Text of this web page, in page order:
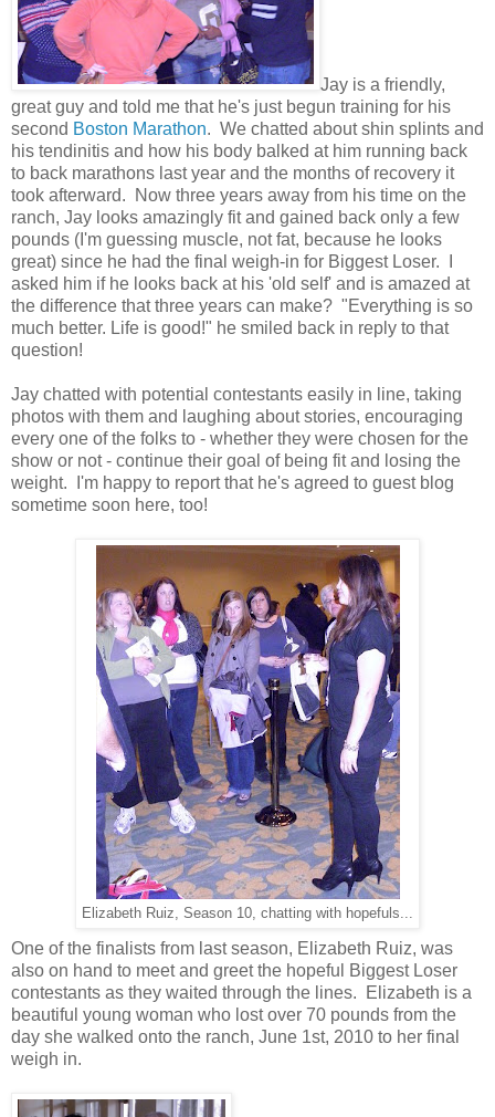
Jay is a friendly,
great guy and told me that he's just begun training for his
second Boston Marathon. We chatted about shin splints and
his tendinitis and how his body balked at him running back
to back marathons last year and the months of recovery it
took afterward. Now three years away from his time on the
ranch, Jay looks amazingly fit and gained back only a few
pounds (I'm guessing muscle, not fat, because he looks
great) since he had the final weigh-in for Biggest Loser. I
asked him if he looks back at his 'old self' and is amazed at
the difference that three years can make? "Everything is so
much better. Life is good!" he smiled back in reply to that
question!
Jay chatted with potential contestants easily in line, taking
photos with them and laughing about stories, encouraging
every one of the folks to - whether they were chosen for the
show or not - continue their goal of being fit and losing the
weight. I'm happy to report that he's agreed to guest blog
sometime soon here, too!
Elizabeth Ruiz, Season 10, chatting with hopefuls...
One of the finalists from last season, Elizabeth Ruiz, was
also on hand to meet and greet the hopeful Biggest Loser
contestants as they waited through the lines. Elizabeth is a
beautiful young woman who lost over 70 pounds from the
day she walked onto the ranch, June 1st, 2010 to her final
weigh in.